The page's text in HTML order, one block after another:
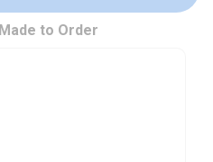
Made to Order